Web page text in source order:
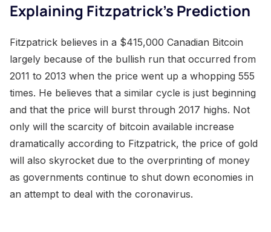
Explaining Fitzpatrick’s Prediction
Fitzpatrick believes in a $415,000 Canadian Bitcoin
largely because of the bullish run that occurred from
2011 to 2013 when the price went up a whopping 555
times. He believes that a similar cycle is just beginning
and that the price will burst through 2017 highs. Not
only will the scarcity of bitcoin available increase
dramatically according to Fitzpatrick, the price of gold
will also skyrocket due to the overprinting of money
as governments continue to shut down economies in
an attempt to deal with the coronavirus.